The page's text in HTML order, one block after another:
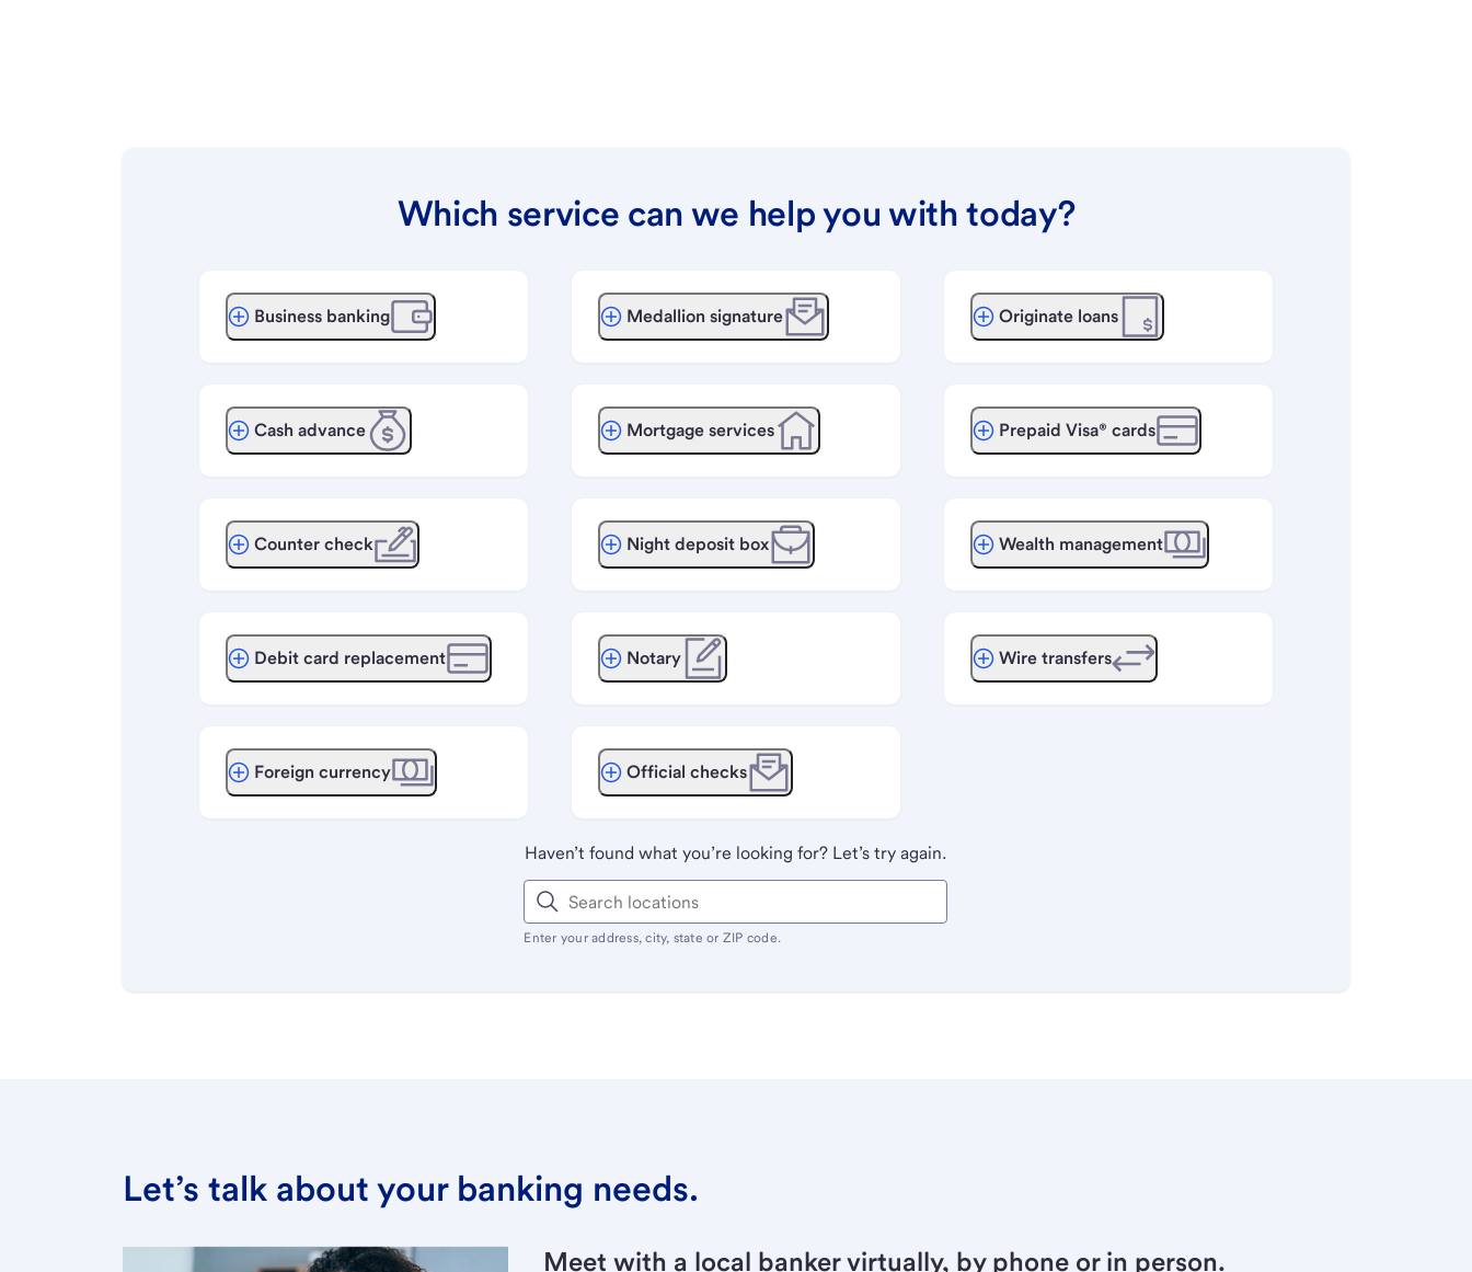
Which service can we help you with today?
Business banking
Cash advance
Counter check
Debit card replacement
Foreign currency
Medallion signature
Mortgage services
Night deposit box
Notary
Official checks
Originate loans
Prepaid Visa® cards
Wealth management
Wire transfers
Haven’t found what you’re looking for? Let’s try again.
Enter your address, city, state or ZIP code.
Let’s talk about your banking needs.
Meet with a local banker virtually, by phone or in person.